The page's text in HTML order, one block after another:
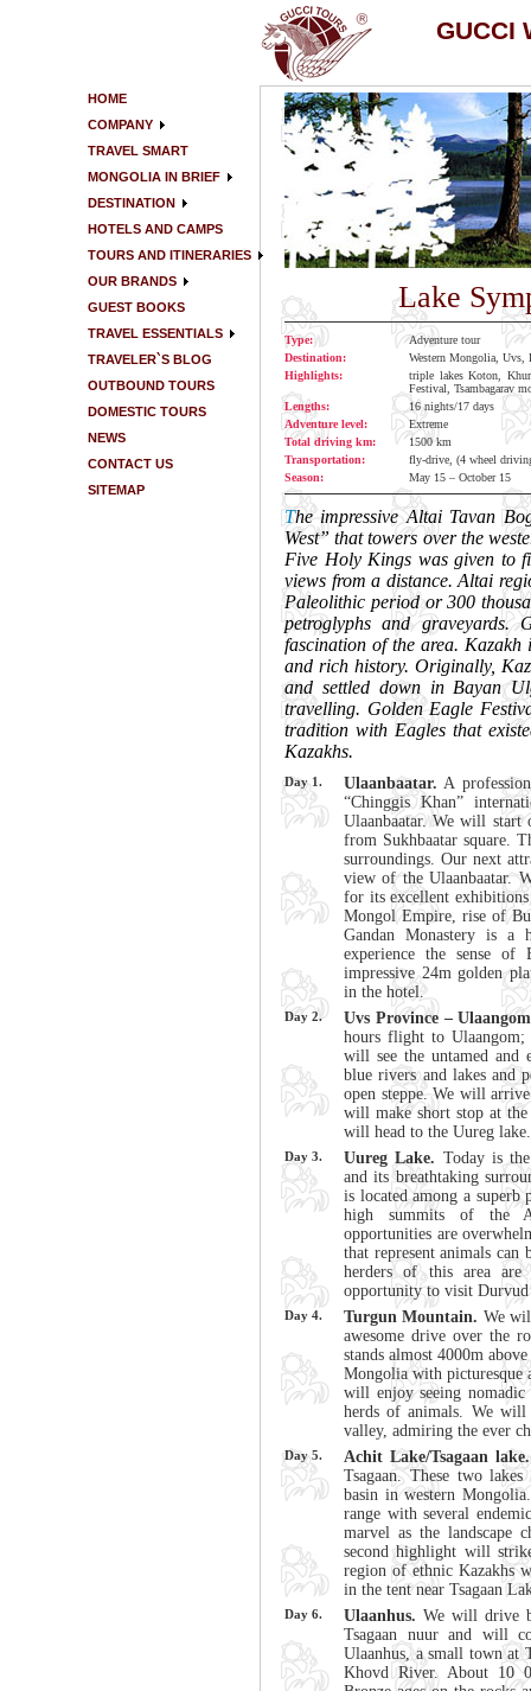
GUCCI
HOME
COMPANY
TRAVEL SMART
MONGOLIA IN BRIEF
DESTINATION
HOTELS AND CAMPS
TOURS AND ITINERARIES
OUR BRANDS
GUEST BOOKS
TRAVEL ESSENTIALS
TRAVELER`S BLOG
OUTBOUND TOURS
DOMESTIC TOURS
NEWS
CONTACT US
SITEMAP
Lake
Type:
Adventure tour
Destination:
Western Mongolia,
Highlights:
triple lakes Koton,
Festival, Tsambagarav
Lengths:
16 nights/17 days
Adventure level:
Extreme
Total driving km:
1500 km
Transportation:
fly-drive, (4 wheel
Season:
May 15 – October 15
The impressive Altai Tavan
West” that towers over the
Five Holy Kings was given to
views from a distance. Altai
Paleolithic period or 300
petroglyphs and graveyards.
fascination of the area.
and rich history. Originally,
and settled down in Bayan
travelling. Golden Eagle
tradition with Eagles that
Kazakhs.
Day 1. Ulaanbaatar. A
“Chinggis Khan”
Ulaanbaatar. We will start
from Sukhbaatar square.
surroundings. Our next
view of the Ulaanbaatar.
for its excellent
Mongol Empire, rise of
Gandan Monastery is a
experience the sense of
impressive 24m golden
in the hotel.
Day 2.
Uvs Province –
hours flight to
will see the untamed and
blue rivers and lakes and
open steppe. We will
will make short stop at
will head to the Uureg
Day 3. Uureg Lake. Today is
and its breathtaking
is located among a superb
high summits of the
opportunities are
that represent animals can
herders of this area
opportunity to visit
Day 4. Turgun Mountain. We
awesome drive over the
stands almost 4000m
Mongolia with picturesque
will enjoy seeing
herds of animals. We
valley, admiring the ever
Day 5. Achit Lake/Tsagaan lake.
Tsagaan. These two
basin in western
range with several
marvel as the landscape
second highlight will
region of ethnic Kazakhs
in the tent near Tsagaan
Day 6. Ulaanhus. We will drive
Tsagaan nuur and will
Ulaanhus, a small town at
Khovd River. About 10